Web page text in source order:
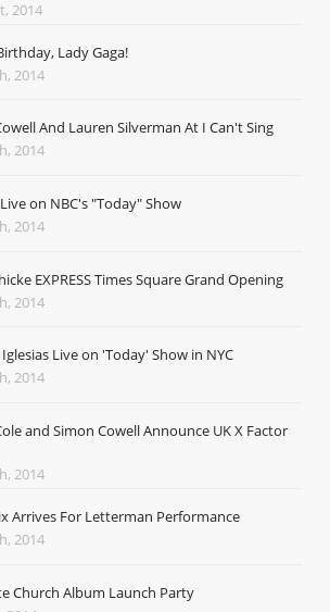
2014
Lady Gaga!
2014
And Lauren Silverman At I Can't Sing
2014
on NBC's "Today" Show
2014
EXPRESS Times Square Grand Opening
2014
Live on 'Today' Show in NYC
2014
and Simon Cowell Announce UK X Factor
2014
Arrives For Letterman Performance
2014
Church Album Launch Party